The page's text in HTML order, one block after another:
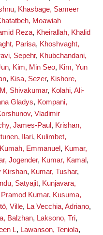
, Khasbage, Sameer
Moawiah
Reza, Kheirallah, Khalid
Parisa, Khoshvaght,
Sepehr, Khubchandani,
, Kim, Min Seo, Kim, Yun
, Kisa, Sezer, Kishore,
Shivakumar, Kolahi, Ali-
Gladys, Kompani,
Vladimir
James-Paul , Krishan,
Ilari, Kulimbet,
Kumah, Emmanuel , Kumar,
Jogender, Kumar, Kamal ,
Kirshan, Kumar, Tushar,
Satyajit, Kunjavara,
Kumar, Kusuma,
Ville, La Vecchia, Adriano,
Balzhan, Laksono, Tri,
L, Lawanson, Teniola,